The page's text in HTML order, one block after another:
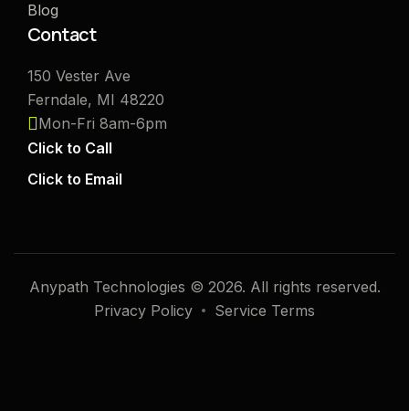
Blog
Contact
150 Vester Ave
Ferndale, MI 48220
Mon-Fri 8am-6pm
Click to Call
Click to Email
Anypath Technologies © 2026. All rights reserved.
Privacy Policy
Service Terms